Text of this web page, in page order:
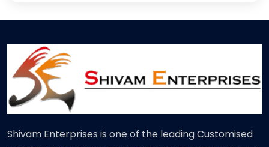
Shivam Enterprises is one of the leading Customised